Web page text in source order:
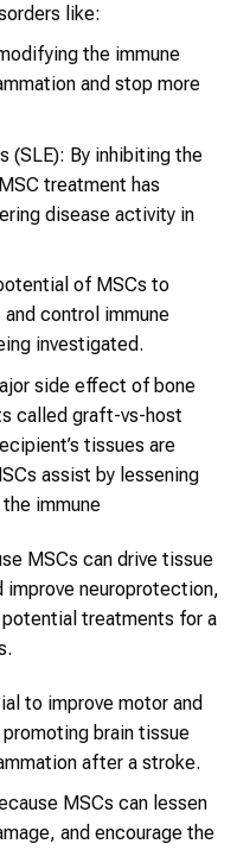
like:
the immune
and stop more
(SLE): By inhibiting the
treatment has
disease activity in
of MSCs to
control immune
investigated.
side effect of bone
called graft-vs-host
tissues are
assist by lessening
immune
MSCs can drive tissue
improve neuroprotection,
treatments for a
to improve motor and
brain tissue
after a stroke.
MSCs can lessen
and encourage the